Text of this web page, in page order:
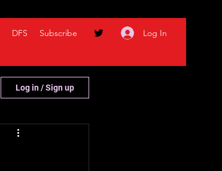
DFS Subscribe Log In
Log in / Sign up